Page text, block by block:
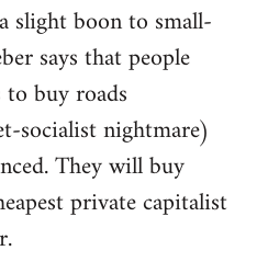
slight boon to small-
says that people
buy roads
socialist nightmare)
They will buy
private capitalist